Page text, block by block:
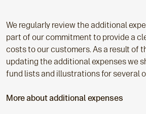
We regularly review the additional
part of our commitment to provide a
costs to our customers. As a result of
updating the additional expenses we
fund lists and illustrations for several
More about additional expenses